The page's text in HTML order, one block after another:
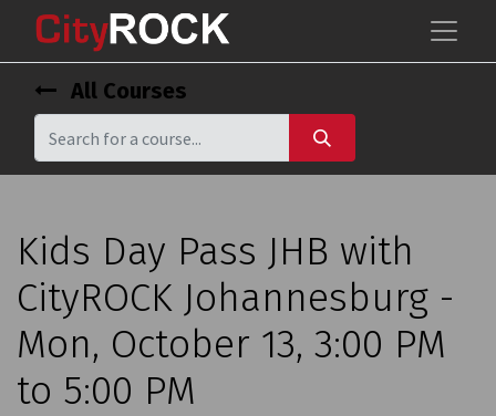
All Courses
Kids Day Pass JHB with
CityROCK Johannesburg -
Mon, October 13, 3:00 PM
to 5:00 PM